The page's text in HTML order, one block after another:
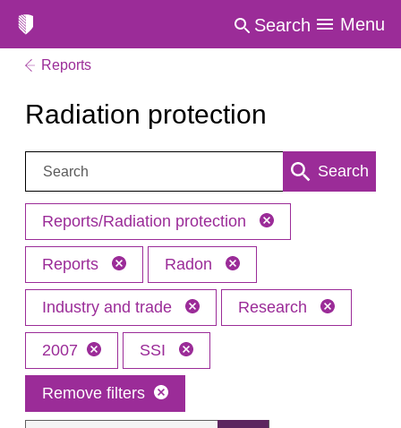
Search Menu
Reports
Radiation protection
Search: Search
Reports/Radiation protection
Reports Radon
Industry and trade Research
2007 SSI
Remove filters